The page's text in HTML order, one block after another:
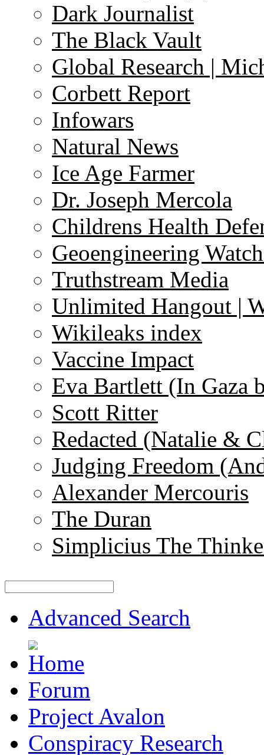
Dark Journalist
The Black Vault
Global Research |
Corbett Report
Infowars
Natural News
Ice Age Farmer
Dr. Joseph Mercola
Childrens Health
Geoengineering
Truthstream Media
Unlimited Hangout |
Wikileaks index
Vaccine Impact
Eva Bartlett (In Gaza
Scott Ritter
Redacted (Natalie &
Judging Freedom
Alexander Mercouris
The Duran
Simplicius The
Advanced Search
Forum
Project Avalon
Conspiracy Research